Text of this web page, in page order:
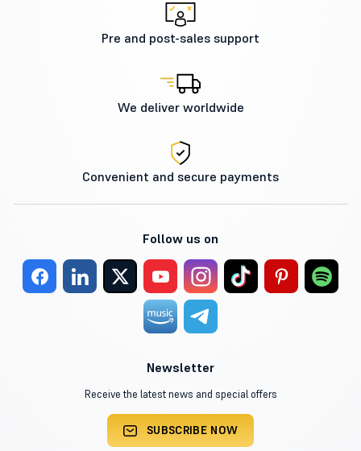
Pre and post-sales support
We deliver worldwide
Convenient and secure payments
Follow us on
Newsletter
Receive the latest news and special offers
SUBSCRIBE NOW